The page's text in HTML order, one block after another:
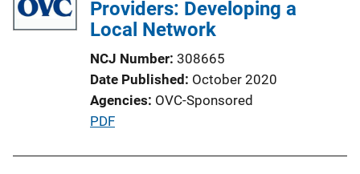
c
t
i
o
n
Providers: Developing a
Local Network
NCJ Number 308665
Date Published October 2020
Agencies OVC-Sponsored
P
PDF